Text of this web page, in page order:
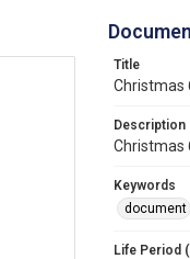
Title
Christmas
Description
Christmas
Keywords
document
Life Period